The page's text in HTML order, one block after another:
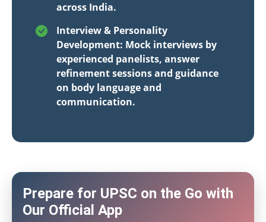
across India.
Interview & Personality
Development: Mock interviews by
experienced panelists, answer
refinement sessions and guidance
on body language and
communication.
Prepare for UPSC on the Go with
Our Official App